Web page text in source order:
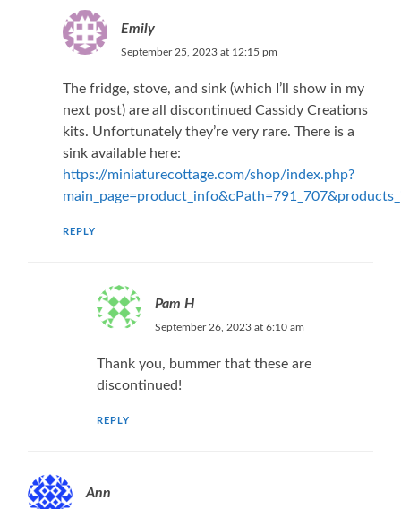
Emily
September 25, 2023 at 12:15 pm
The fridge, stove, and sink (which I’ll show in my
next post) are all discontinued Cassidy Creations
kits. Unfortunately they’re very rare. There is a
sink available here:
https://miniaturecottage.com/shop/index.php?
REPLY
Pam H
September 26, 2023 at 6:10 am
Thank you, bummer that these are
discontinued!
REPLY
Ann